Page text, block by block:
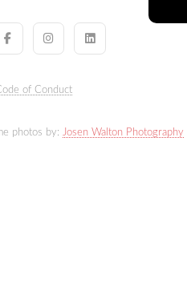
of Conduct
photos by: Josen Walton Photography